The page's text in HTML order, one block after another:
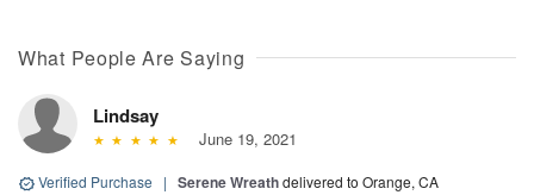
What People Are Saying
Lindsay
June 19, 2021
Verified Purchase | Serene Wreathdelivered to Orange, CA